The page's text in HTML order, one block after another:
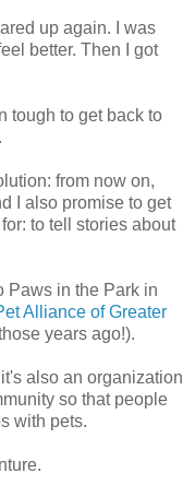
up again. I was
better. Then I got
tough to get back to
from now on,
I also promise to get
to tell stories about
Paws in the Park in
Alliance of Greater
years ago!).
also an organization
so that people
with pets.